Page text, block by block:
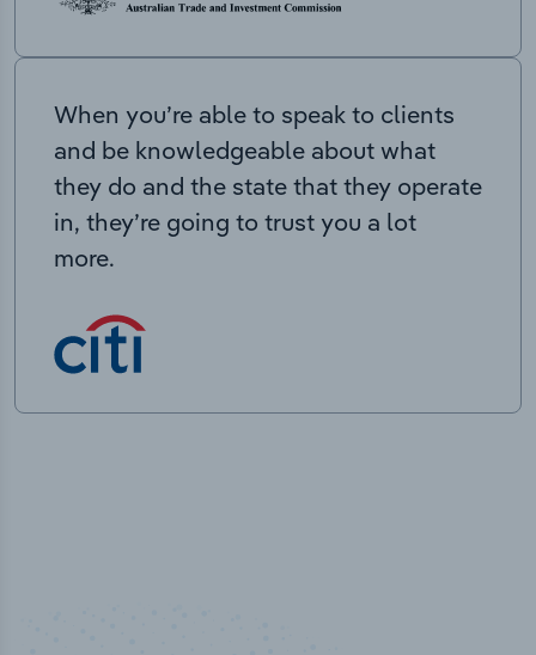
When you’re able to speak to clients
and be knowledgeable about what
they do and the state that they operate
in, they’re going to trust you a lot
more.